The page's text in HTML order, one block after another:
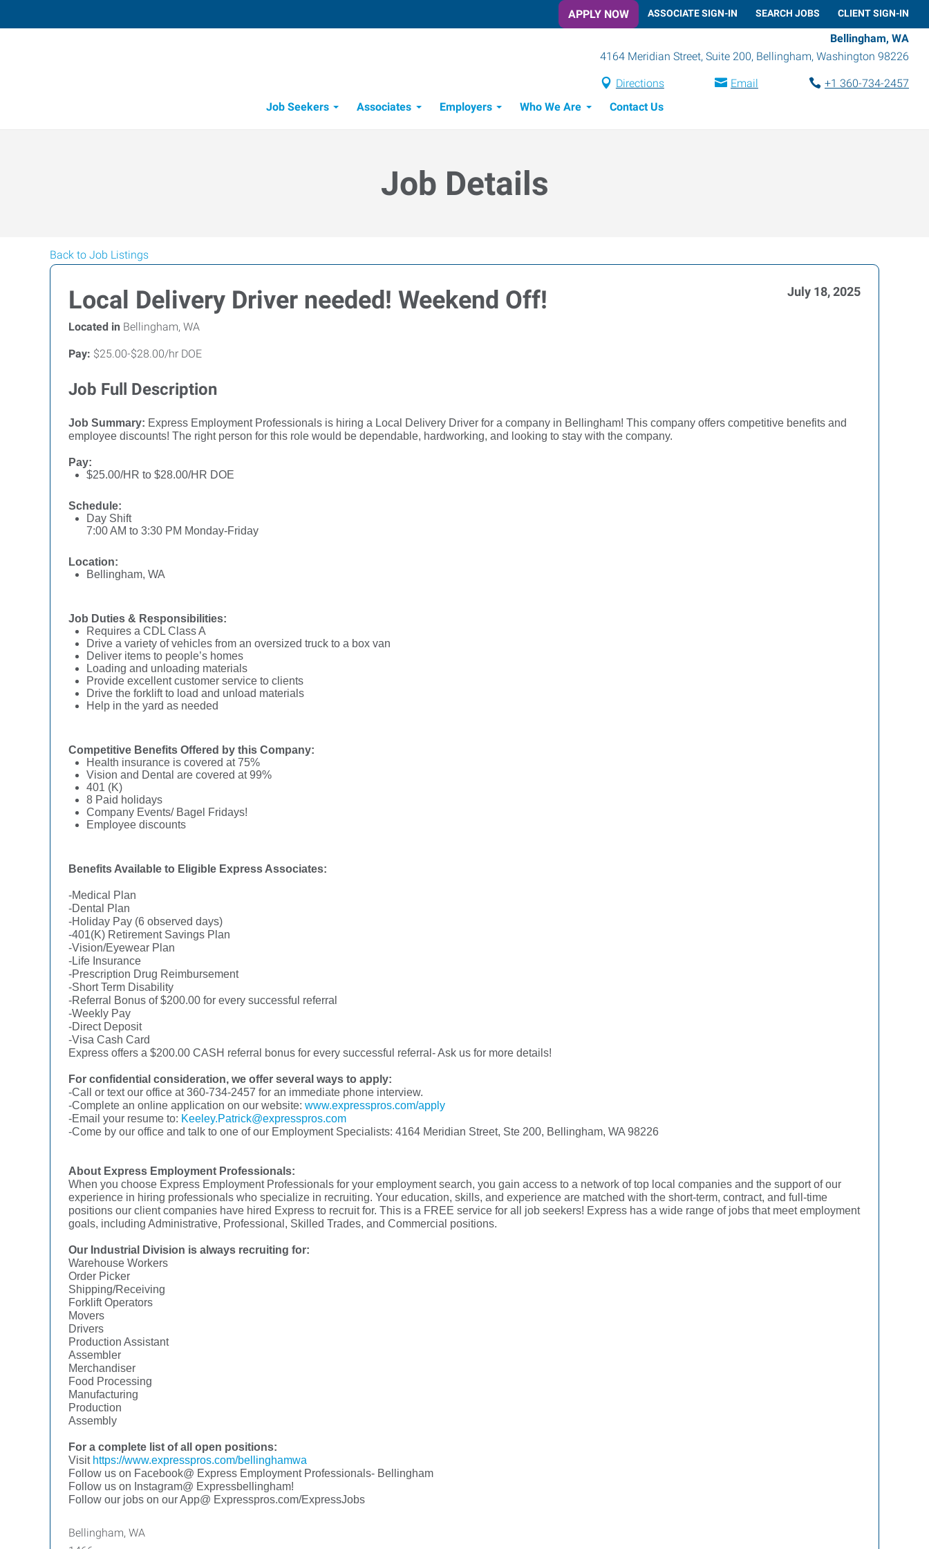
APPLY NOW ASSOCIATE SIGN-IN SEARCH JOBS CLIENT SIGN-IN
Bellingham, WA
4164 Meridian Street, Suite 200, Bellingham, Washington 98226
Directions Email
+1 360-734-2457
Job Seekers
Associates Employers Who We Are Contact Us
Job Details
Back to Job Listings
Local Delivery Driver needed! Weekend Off! July 18, 2025
Located in Bellingham, WA
Pay: $25.00-$28.00/hr DOE
Job Full Description
Job Summary: Express Employment Professionals is hiring a Local Delivery Driver for a company in Bellingham! This company offers competitive benefits and
employee discounts! The right person for this role would be dependable, hardworking, and looking to stay with the company.
Pay:
$25.00/HR to $28.00/HR DOE
Schedule:
Day Shift
7:00 AM to 3:30 PM Monday-Friday
Location:
Bellingham, WA
Job Duties & Responsibilities:
Requires a CDL Class A
Drive a variety of vehicles from an oversized truck to a box van
Deliver items to people’s homes
Loading and unloading materials
Provide excellent customer service to clients
Drive the forklift to load and unload materials
Help in the yard as needed
Competitive Benefits Offered by this Company:
Health insurance is covered at 75%
Vision and Dental are covered at 99%
401 (K)
8 Paid holidays
Company Events/ Bagel Fridays!
Employee discounts
Benefits Available to Eligible Express Associates:
-Medical Plan
-Dental Plan
-Holiday Pay (6 observed days)
-401(K) Retirement Savings Plan
-Vision/Eyewear Plan
-Life Insurance
-Prescription Drug Reimbursement
-Short Term Disability
-Referral Bonus of $200.00 for every successful referral
-Weekly Pay
-Direct Deposit
-Visa Cash Card
Express offers a $200.00 CASH referral bonus for every successful referral- Ask us for more details!
For confidential consideration, we offer several ways to apply:
-Call or text our office at 360-734-2457 for an immediate phone interview.
-Complete an online application on our website: www.expresspros.com/apply
-Email your resume to: Keeley.Patrick@expresspros.com
-Come by our office and talk to one of our Employment Specialists: 4164 Meridian Street, Ste 200, Bellingham, WA 98226
About Express Employment Professionals:
When you choose Express Employment Professionals for your employment search, you gain access to a network of top local companies and the support of our
experience in hiring professionals who specialize in recruiting. Your education, skills, and experience are matched with the short-term, contract, and full-time
positions our client companies have hired Express to recruit for. This is a FREE service for all job seekers! Express has a wide range of jobs that meet employment
goals, including Administrative, Professional, Skilled Trades, and Commercial positions.
Our Industrial Division is always recruiting for:
Warehouse Workers
Order Picker
Shipping/Receiving
Forklift Operators
Movers
Drivers
Production Assistant
Assembler
Merchandiser
Food Processing
Manufacturing
Production
Assembly
For a complete list of all open positions:
Visit https://www.expresspros.com/bellinghamwa
Follow us on Facebook@ Express Employment Professionals- Bellingham
Follow us on Instagram@ Expressbellingham!
Follow our jobs on our App@ Expresspros.com/ExpressJobs
Bellingham, WA